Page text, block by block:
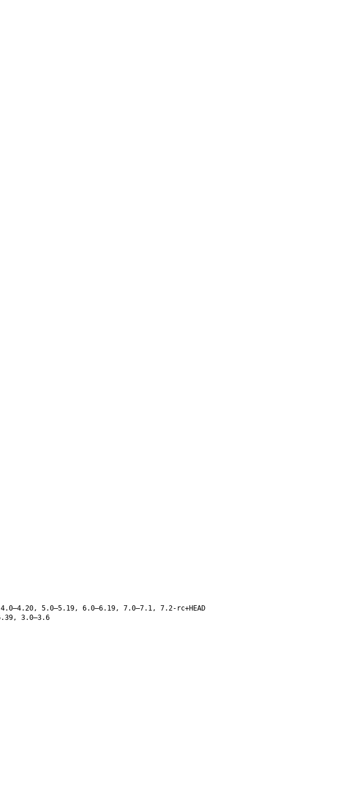
5.0–5.19, 6.0–6.19, 7.0–7.1, 7.2-rc+HEAD
3.0–3.6